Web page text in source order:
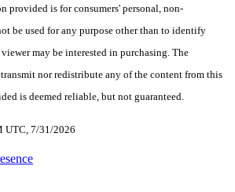
provided is for consumers' personal, non-
be used for any purpose other than to identify
may be interested in purchasing. The
nor redistribute any of the content from this
is deemed reliable, but not guaranteed.
UTC, 7/31/2026